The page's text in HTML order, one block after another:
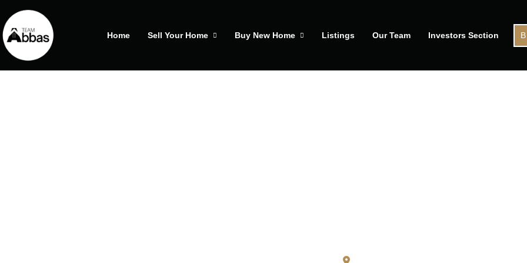
Home Sell Your Home Buy New Home Listings Our Team Investors Section